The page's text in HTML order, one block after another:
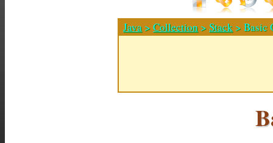
Java >Collection >Stack > Basic